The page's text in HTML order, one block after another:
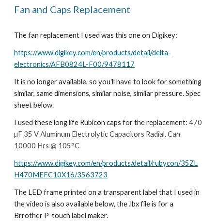
Fan and Caps Replacement
The fan replacement I used was this one on Digikey:
https://www.digikey.com/en/products/detail/delta-
electronics/AFB0824L-F00/9478117
It is no longer available, so you'll have to look for something
similar, same dimensions, similar noise, similar pressure. Spec
sheet below.
I used these long life Rubicon caps for the replacement:470
µF 35 V Aluminum Electrolytic Capacitors Radial, Can
10000 Hrs @ 105°C
https://www.digikey.com/en/products/detail/rubycon/35ZL
H470MEFC10X16/3563723
The LED frame printed on a transparent label that I used in
the video is also available below, the .lbx file is for a
Brrother P-touch label maker.